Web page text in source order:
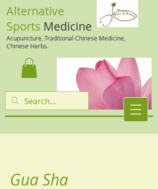
Alternative
Sports Medicine
Acupuncture, Traditional Chinese Medicine,
Chinese Herbs.
Gua Sha